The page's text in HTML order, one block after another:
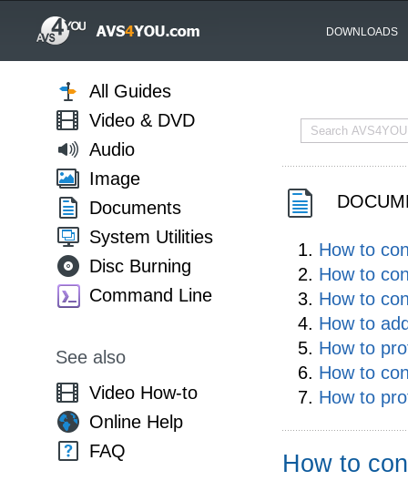
DOWNLOADS
How to
How to
How to
How to
How to
How to
How to
How to
All Guides
Video & DVD
Audio
Image
Documents
System Utilities
Disc Burning
Command Line
See also
Video How-to
Online Help
FAQ